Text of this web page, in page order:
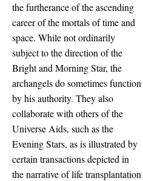
the furtherance of the ascending
career of the mortals of time and
space. While not ordinarily
subject to the direction of the
Bright and Morning Star, the
archangels do sometimes function
by his authority. They also
collaborate with others of the
Universe Aids, such as the
Evening Stars, as is illustrated by
certain transactions depicted in
the narrative of life transplantation